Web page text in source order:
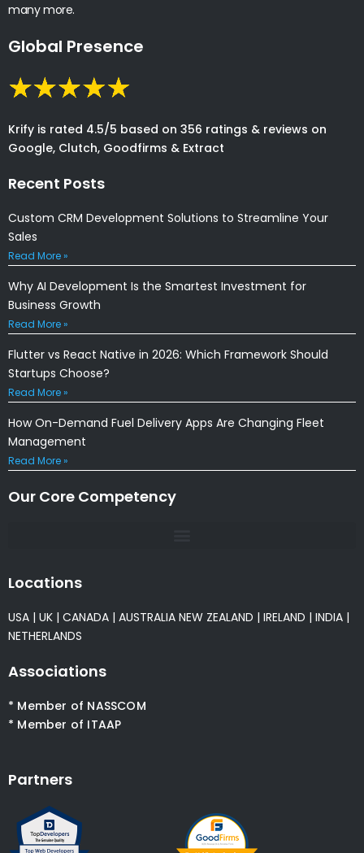
many more.
Global Presence
Krify is rated 4.5/5 based on 356 ratings & reviews on
Google, Clutch, Goodfirms & Extract
Recent Posts
Custom CRM Development Solutions to Streamline Your
Sales
Read More »
Why AI Development Is the Smartest Investment for
Business Growth
Read More »
Flutter vs React Native in 2026: Which Framework Should
Startups Choose?
Read More »
How On-Demand Fuel Delivery Apps Are Changing Fleet
Management
Read More »
Our Core Competency
Locations
USA | UK | CANADA | AUSTRALIA NEW ZEALAND | IRELAND | INDIA |
NETHERLANDS
Associations
* Member of NASSCOM
* Member of ITAAP
Partners